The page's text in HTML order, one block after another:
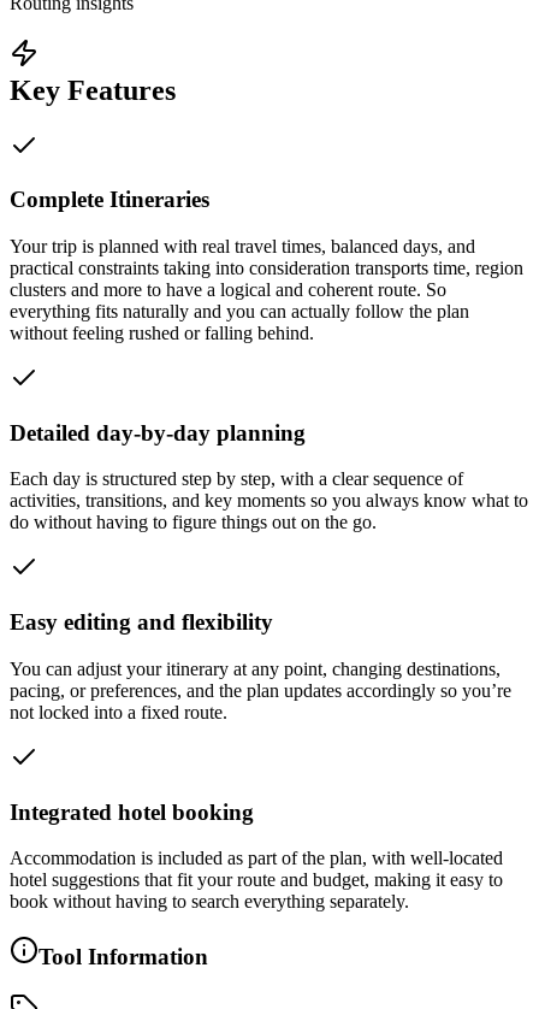
Key Features
Complete Itineraries
Your trip is planned with real travel times, balanced days, and
practical constraints taking into consideration transports time, region
clusters and more to have a logical and coherent route. So
everything fits naturally and you can actually follow the plan
without feeling rushed or falling behind.
Detailed day-by-day planning
Each day is structured step by step, with a clear sequence of
activities, transitions, and key moments so you always know what to
do without having to figure things out on the go.
Easy editing and flexibility
You can adjust your itinerary at any point, changing destinations,
pacing, or preferences, and the plan updates accordingly so you’re
not locked into a fixed route.
Integrated hotel booking
Accommodation is included as part of the plan, with well-located
hotel suggestions that fit your route and budget, making it easy to
book without having to search everything separately.
Tool Information